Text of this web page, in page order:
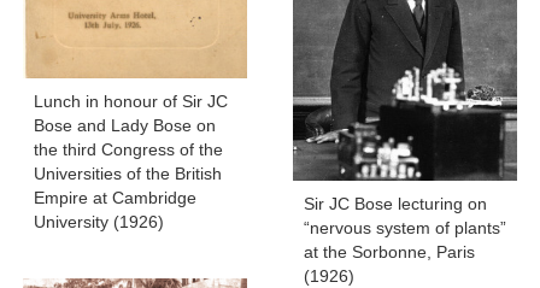
Lunch in honour of Sir JC
Bose and Lady Bose on
the third Congress of the
Universities of the British
Empire at Cambridge
University (1926)
Sir JC Bose lecturing on
“nervous system of plants”
at the Sorbonne, Paris
(1926)